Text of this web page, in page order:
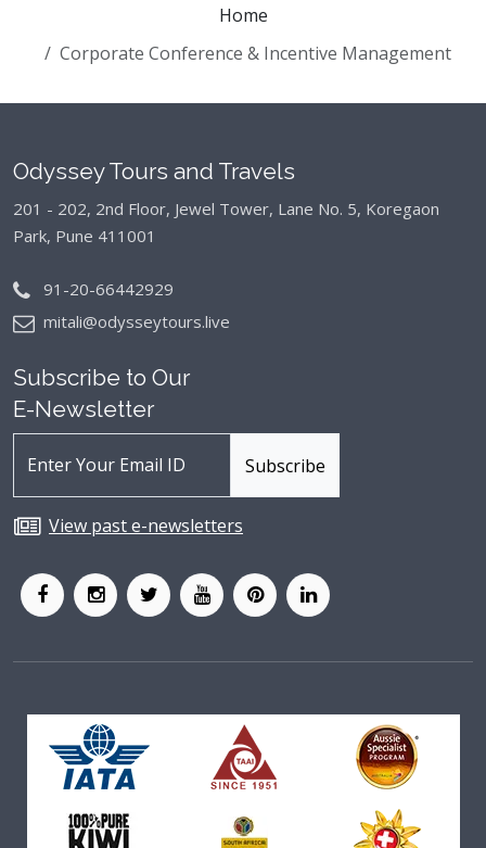
Home
Corporate Conference & Incentive Management
Odyssey Tours and Travels
201 - 202, 2nd Floor, Jewel Tower, Lane No. 5, Koregaon
Park, Pune 411001
91-20-66442929
mitali@odysseytours.live
Subscribe to Our
E-Newsletter
View past e-newsletters